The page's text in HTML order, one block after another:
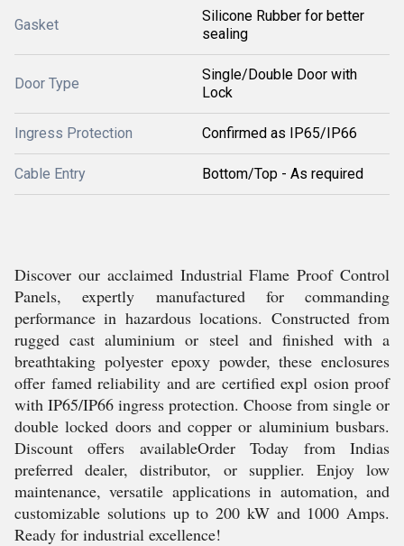
Gasket
Silicone Rubber for better
sealing
Door Type
Single/Double Door with
Lock
Ingress Protection Confirmed as IP65/IP66
Cable Entry Bottom/Top - As required
Discover our acclaimed Industrial Flame Proof Control
Panels, expertly manufactured for commanding
performance in hazardous locations. Constructed from
rugged cast aluminium or steel and finished with a
breathtaking polyester epoxy powder, these enclosures
offer famed reliability and are certified expl osion proof
with IP65/IP66 ingress protection. Choose from single or
double locked doors and copper or aluminium busbars.
Discount offers availableOrder Today from Indias
preferred dealer, distributor, or supplier. Enjoy low
maintenance, versatile applications in automation, and
customizable solutions up to 200 kW and 1000 Amps.
Ready for industrial excellence!